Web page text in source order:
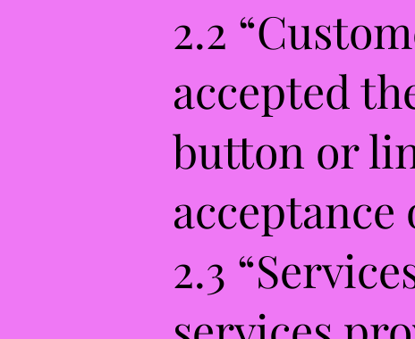
2.2
accepted
button or
acceptance
2.3